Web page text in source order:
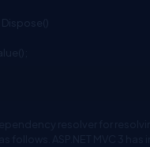
Dispose()